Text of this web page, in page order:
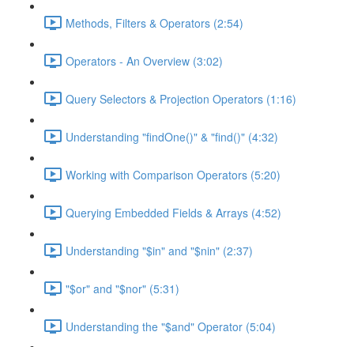
Methods, Filters & Operators (2:54)
Operators - An Overview (3:02)
Query Selectors & Projection Operators (1:16)
Understanding "findOne()" & "find()" (4:32)
Working with Comparison Operators (5:20)
Querying Embedded Fields & Arrays (4:52)
Understanding "$in" and "$nin" (2:37)
"$or" and "$nor" (5:31)
Understanding the "$and" Operator (5:04)